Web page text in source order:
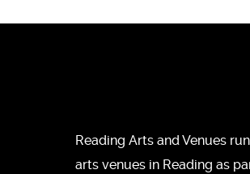
Reading Arts and Venues
arts venues in Reading as